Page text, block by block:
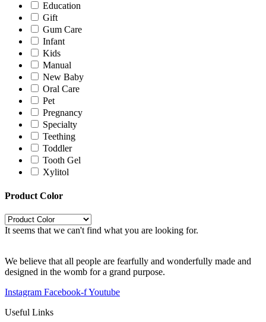
Education
Gift
Gum Care
Infant
Kids
Manual
New Baby
Oral Care
Pet
Pregnancy
Specialty
Teething
Toddler
Tooth Gel
Xylitol
Product Color
It seems that we can't find what you are looking for.
We believe that all people are fearfully and wonderfully made and
designed in the womb for a grand purpose.
Instagram Facebook-fYoutube
Useful Links